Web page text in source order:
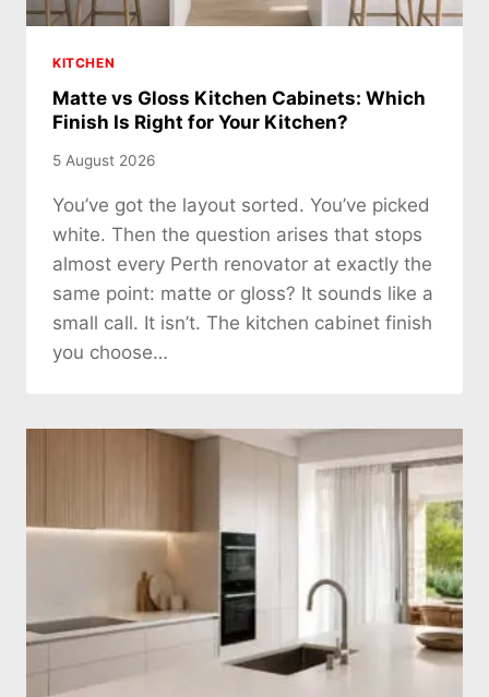
KITCHEN
Matte vs Gloss Kitchen Cabinets: Which
Finish Is Right for Your Kitchen?
5 August 2026
You’ve got the layout sorted. You’ve picked
white. Then the question arises that stops
almost every Perth renovator at exactly the
same point: matte or gloss? It sounds like a
small call. It isn’t. The kitchen cabinet finish
you choose…